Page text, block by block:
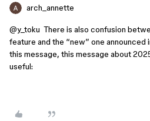
arch_annette
@y_toku There is also confusion
feature and the “new” one announced
this message, this message about
useful: